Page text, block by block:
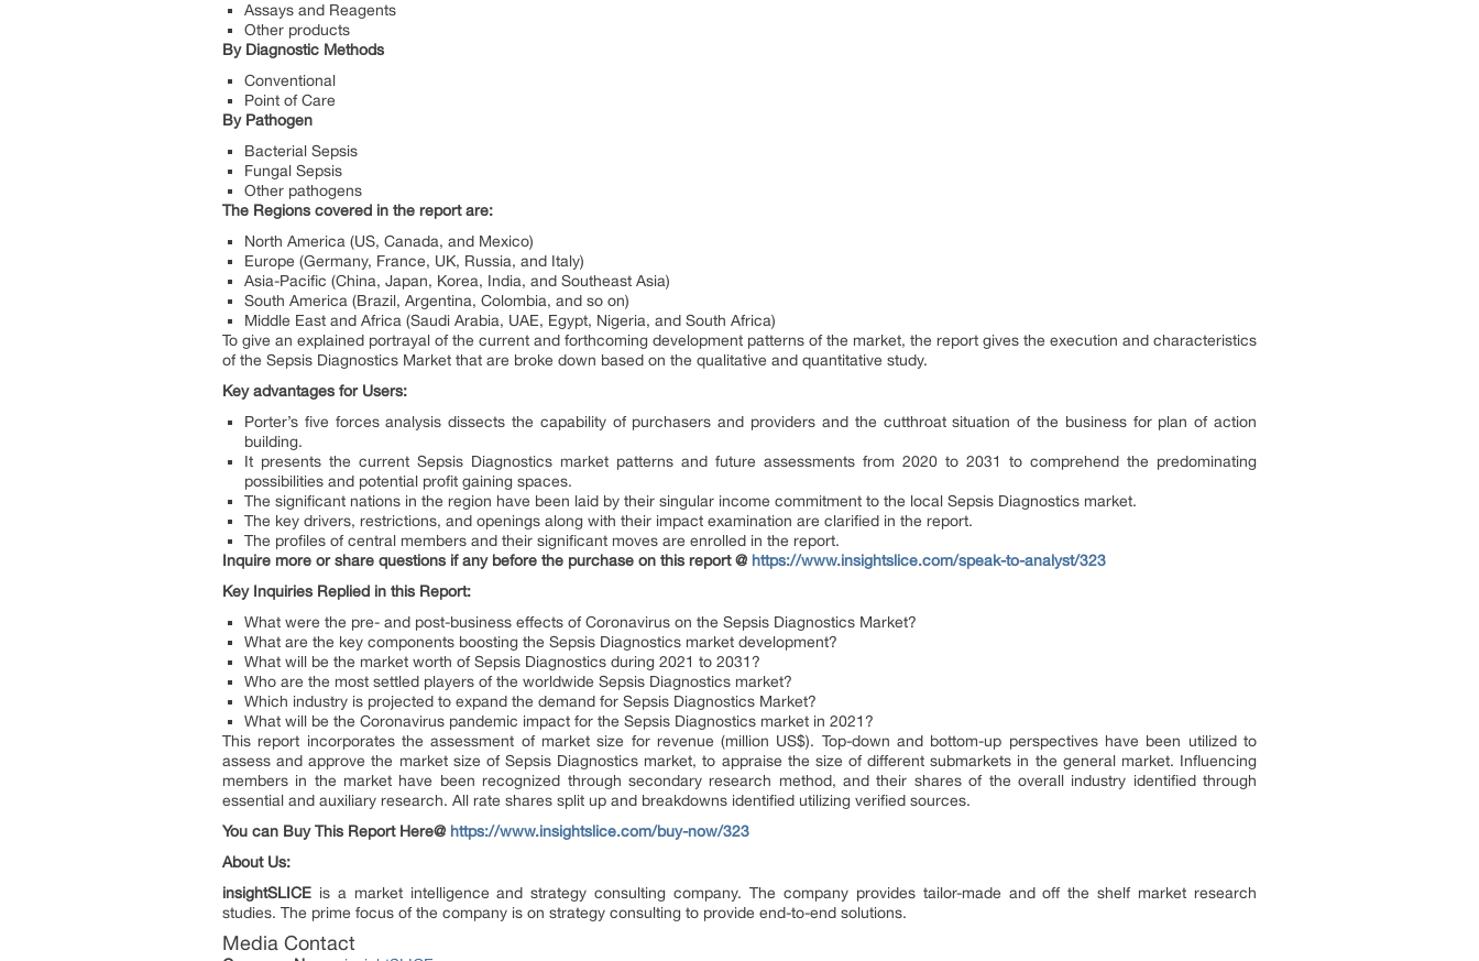
Assays and Reagents
Other products
By Diagnostic Methods
Conventional
Point of Care
By Pathogen
Bacterial Sepsis
Fungal Sepsis
Other pathogens
The Regions covered in the report are:
North America (US, Canada, and Mexico)
Europe (Germany, France, UK, Russia, and Italy)
Asia-Pacific (China, Japan, Korea, India, and Southeast Asia)
South America (Brazil, Argentina, Colombia, and so on)
Middle East and Africa (Saudi Arabia, UAE, Egypt, Nigeria, and South Africa)
To give an explained portrayal of the current and forthcoming development patterns of the market, the report gives the execution and characteristics
of the Sepsis Diagnostics Market that are broke down based on the qualitative and quantitative study.
Key advantages for Users:
Porter’s five forces analysis dissects the capability of purchasers and providers and the cutthroat situation of the business for plan of action
building.
It presents the current Sepsis Diagnostics market patterns and future assessments from 2020 to 2031 to comprehend the predominating
possibilities and potential profit gaining spaces.
The significant nations in the region have been laid by their singular income commitment to the local Sepsis Diagnostics market.
The key drivers, restrictions, and openings along with their impact examination are clarified in the report.
The profiles of central members and their significant moves are enrolled in the report.
Inquire more or share questions if any before the purchase on this report @ https://www.insightslice.com/speak-to-analyst/323
Key Inquiries Replied in this Report:
What were the pre- and post-business effects of Coronavirus on the Sepsis Diagnostics Market?
What are the key components boosting the Sepsis Diagnostics market development?
What will be the market worth of Sepsis Diagnostics during 2021 to 2031?
Who are the most settled players of the worldwide Sepsis Diagnostics market?
Which industry is projected to expand the demand for Sepsis Diagnostics Market?
What will be the Coronavirus pandemic impact for the Sepsis Diagnostics market in 2021?
This report incorporates the assessment of market size for revenue (million US$). Top-down and bottom-up perspectives have been utilized to
assess and approve the market size of Sepsis Diagnostics market, to appraise the size of different submarkets in the general market. Influencing
members in the market have been recognized through secondary research method, and their shares of the overall industry identified through
essential and auxiliary research. All rate shares split up and breakdowns identified utilizing verified sources.
You can Buy This Report Here@ https://www.insightslice.com/buy-now/323
About Us:
insightSLICE is a market intelligence and strategy consulting company. The company provides tailor-made and off the shelf market research
studies. The prime focus of the company is on strategy consulting to provide end-to-end solutions.
Media Contact